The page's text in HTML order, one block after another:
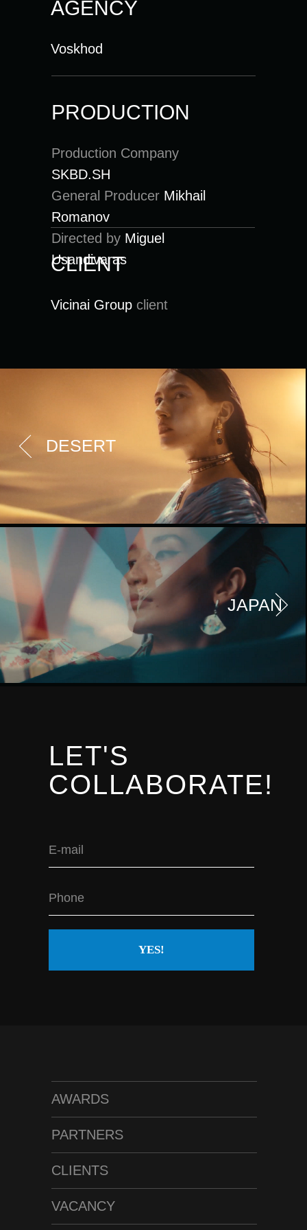
AGENCY
PRODUCTION
Production Company
SKBD.SH
General Producer Mikhail
Romanov
Directed by Miguel
Usandivaras
CLIENT
Vicinai Group client
Voskhod
DESERT
JAPAN
YES!
LET'S
COLLABORATE!
AWARDS
PARTNERS
CLIENTS
VACANCY